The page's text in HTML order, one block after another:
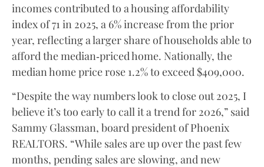
incomes contributed to a housing affordability
index of 71 in 2025, a 6% increase from the prior
year, reflecting a larger share of households able to
afford the median‑priced home. Nationally, the
median home price rose 1.2% to exceed $409,000.
“Despite the way numbers look to close out 2025, I
believe it’s too early to call it a trend for 2026,” said
Sammy Glassman, board president of Phoenix
REALTORS. “While sales are up over the past few
months, pending sales are slowing, and new